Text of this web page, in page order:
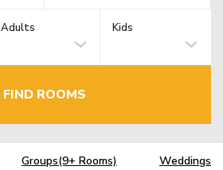
Adults Kids
FIND ROOMS
Groups(9+ Rooms) Weddings